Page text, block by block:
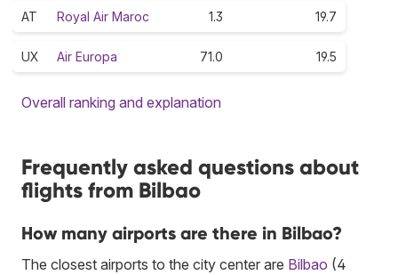
AT Royal Air Maroc 1.3 19.7
UX Air Europa 71.0 19.5
Overall ranking and explanation
Frequently asked questions about
flights from Bilbao
How many airports are there in Bilbao?
The closest airports to the city center are Bilbao (4